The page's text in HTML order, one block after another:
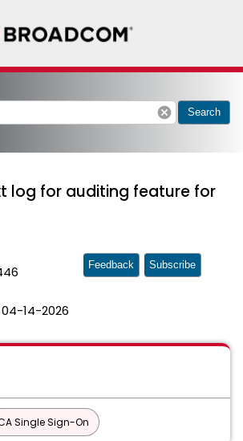
cancel Search
log for auditing feature for
04-14-2026
Feedback Subscribe
Single Sign-On